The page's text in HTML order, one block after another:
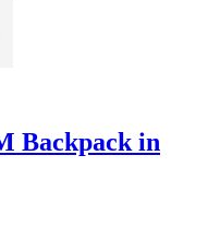
Backpack in